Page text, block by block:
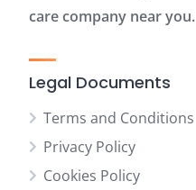
care company near you.
Legal Documents
Terms and Conditions
Privacy Policy
Cookies Policy